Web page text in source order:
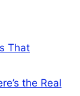
That
the Real